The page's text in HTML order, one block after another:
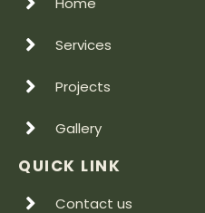
Services
Projects
Gallery
QUICK LINK
Contact us